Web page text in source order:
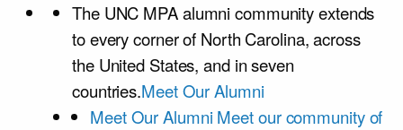
The UNC MPA alumni community extends
to every corner of North Carolina, across
the United States, and in seven
countries.Meet Our Alumni
Meet Our Alumni Meet our community of